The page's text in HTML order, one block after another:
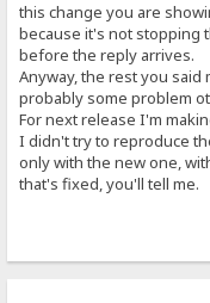
this change you are
because it's not stopping
before the reply arrives.
Anyway, the rest you said
probably some problem
For next release I'm
I didn't try to reproduce
only with the new one,
that's fixed, you'll tell me.